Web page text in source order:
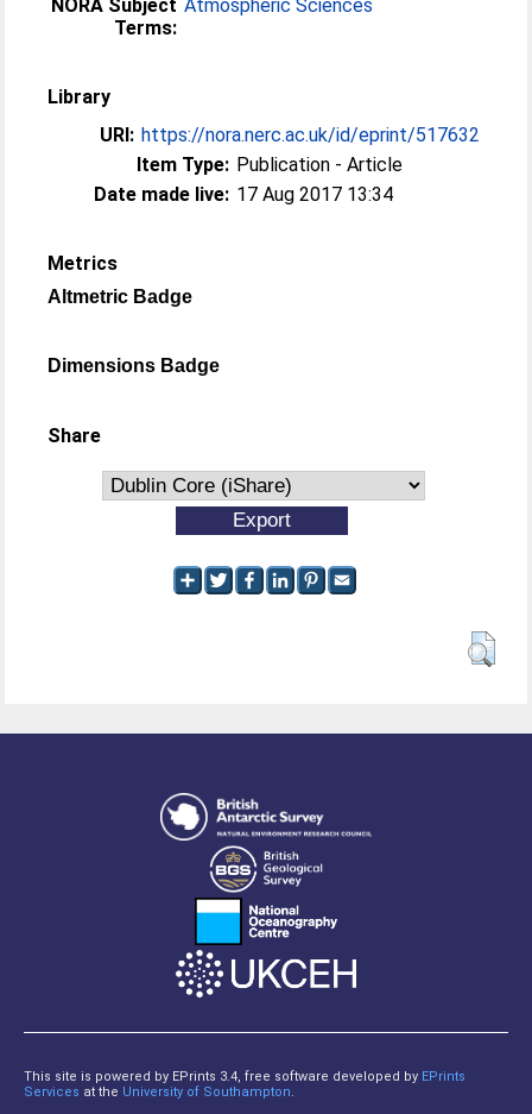
NORA Subject
Terms:
Atmospheric Sciences
Library
URI: https://nora.nerc.ac.uk/id/eprint/517632
Item Type: Publication - Article
Date made live: 17 Aug 2017 13:34
Metrics
Altmetric Badge
Dimensions Badge
Share
This site is powered by EPrints 3.4, free software developed by EPrints
Services at the University of Southampton.